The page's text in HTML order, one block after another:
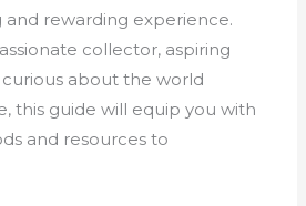
rewarding experience.
collector, aspiring
about the world
this guide will equip you with
and resources to